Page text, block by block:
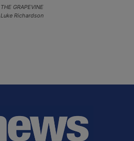
THE GRAPEVINE
Luke Richardson